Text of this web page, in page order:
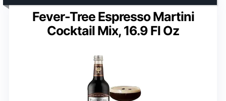
Fever-Tree Espresso Martini
Cocktail Mix, 16.9 Fl Oz